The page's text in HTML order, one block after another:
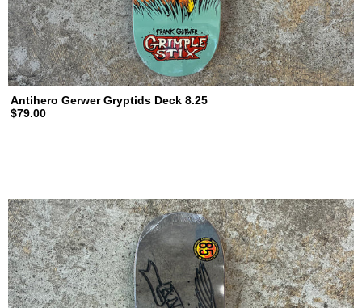
Antihero Gerwer Gryptids Deck 8.25
$79.00